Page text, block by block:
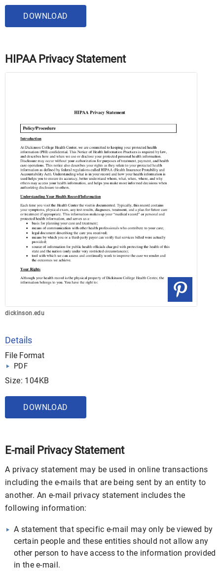
DOWNLOAD
HIPAA Privacy Statement
dickinson.edu
Details
File Format
PDF
Size: 104KB
DOWNLOAD
E-mail Privacy Statement
A privacy statement may be used in online transactions
including the e-mails that are being sent by an entity to
another. An e-mail privacy statement includes the
following information:
A statement that specific e-mail may only be viewed by
certain people and these entities should not allow any
other person to have access to the information provided
in the e-mail.